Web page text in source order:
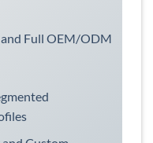
Full OEM/ODM